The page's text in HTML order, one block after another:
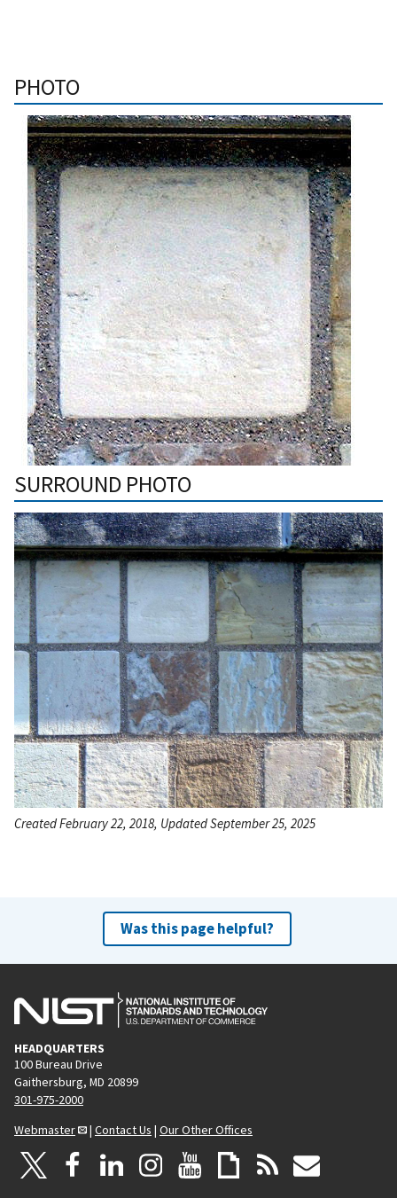
PHOTO
SURROUND PHOTO
Created February 22, 2018, Updated September 25, 2025
Was this page helpful?
HEADQUARTERS
100 Bureau Drive
Gaithersburg, MD 20899
301-975-2000
Webmaster
| Contact Us | Our Other Offices